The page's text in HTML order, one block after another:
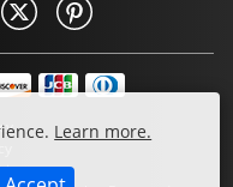
Learn more.